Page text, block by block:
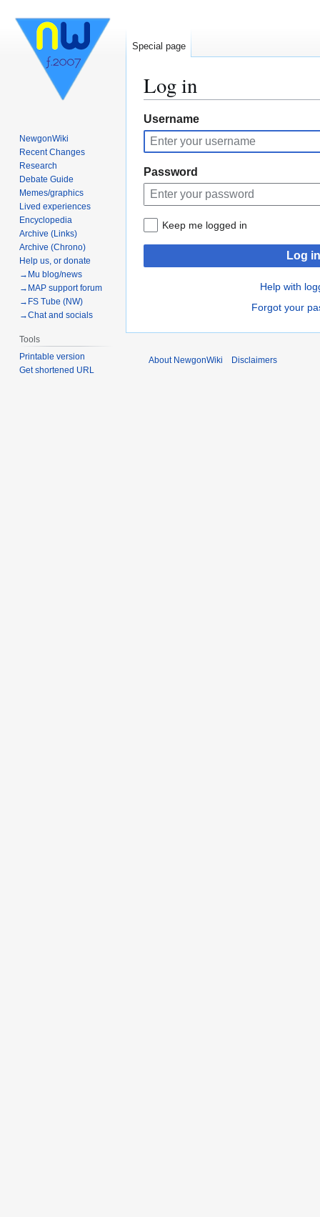
Log in
Jump
to
navigation
Jump
to
search
Username
Password
Keep me logged in
Log in
Help with
Forgot your
Special page
NewgonWiki
Recent Changes
Research
Debate Guide
Memes/graphics
Lived experiences
Encyclopedia
Archive (Links)
Archive (Chrono)
Help us, or donate
→Mu blog/news
→MAP support forum
→FS Tube (NW)
→Chat and socials
Tools
Printable version
Get shortened URL
About NewgonWiki Disclaimers